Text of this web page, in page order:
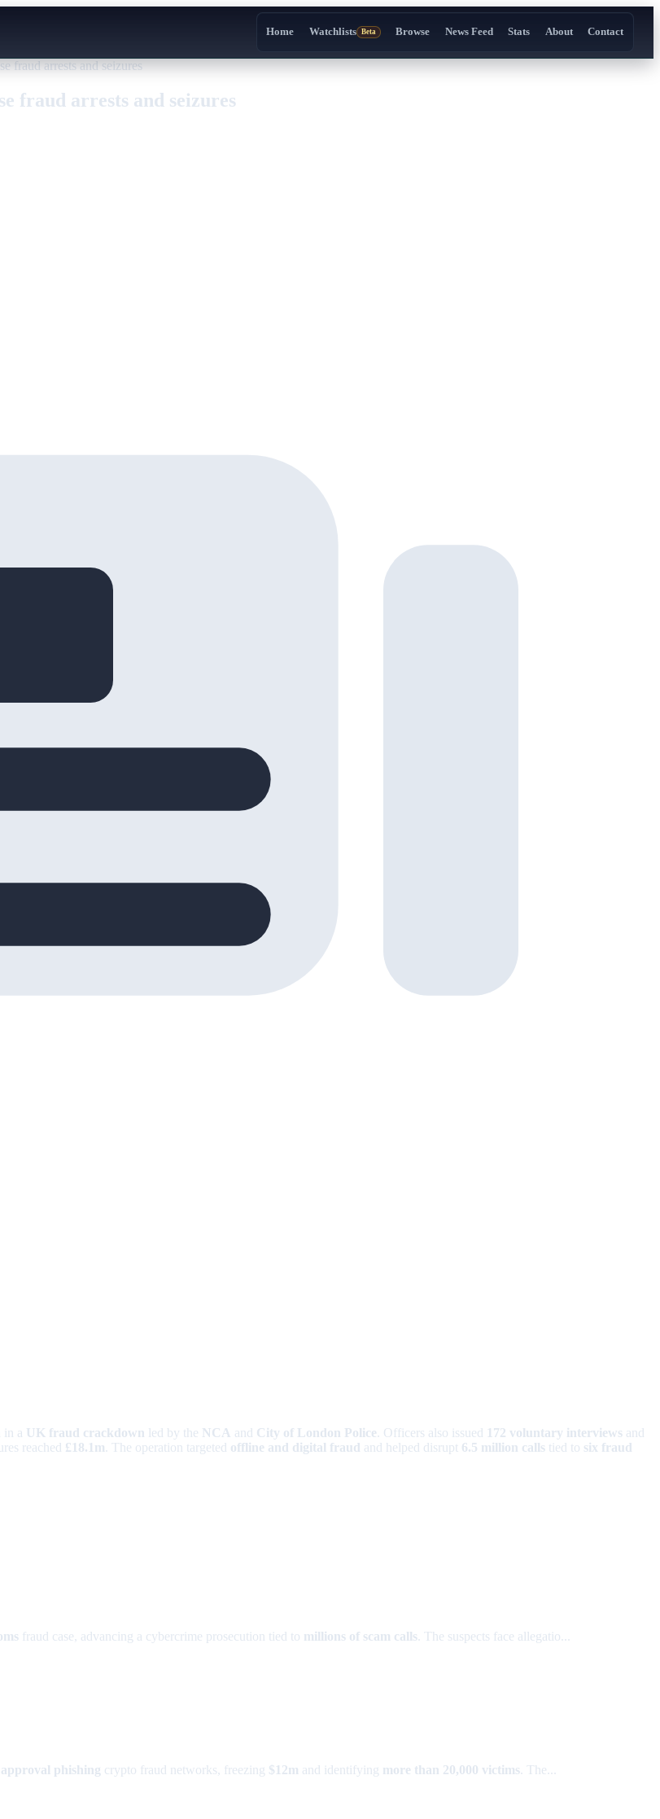
Home Watchlists Beta Browse News Feed Stats About Contact
fraud arrests and seizures
fraud arrests and seizures
in a UK fraud crackdown led by the NCA and City of London Police . Officers also issued 172 voluntary interviews and
reached £18.1m . The operation targeted offline and digital fraud and helped disrupt 6.5 million calls tied to six fraud
fraud case, advancing a cybercrime prosecution tied to millions of scam calls . The suspects face allegatio...
approval phishing crypto fraud networks, freezing $12m and identifying more than 20,000 victims . The...